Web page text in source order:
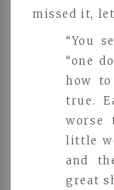
missed it,
“You
“one
how to
true.
worse
little
and
great